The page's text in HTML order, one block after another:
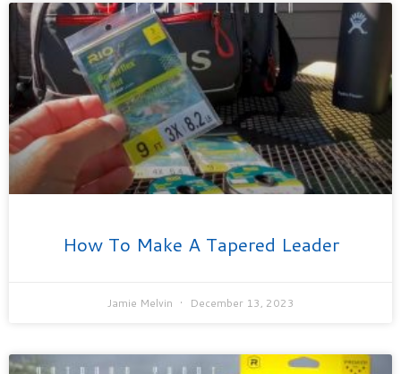
How To Make A Tapered Leader
Jamie Melvin December 13, 2023